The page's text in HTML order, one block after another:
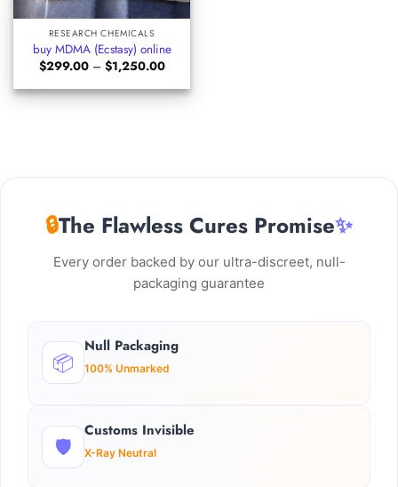
RESEARCH CHEMICALS
buy MDMA (Ecstasy) online
$299.00 – $1,250.00Price
$299.00
through
🔒The Flawless Cures Promise✨
Every order backed by our ultra-discreet, null-
packaging guarantee
📦
Null Packaging
100% Unmarked
🛡️
Customs Invisible
X-Ray Neutral